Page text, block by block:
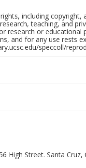
including copyright,
teaching, and
research or educational
and for any use rests
speccoll/
High Street. Santa Cruz,